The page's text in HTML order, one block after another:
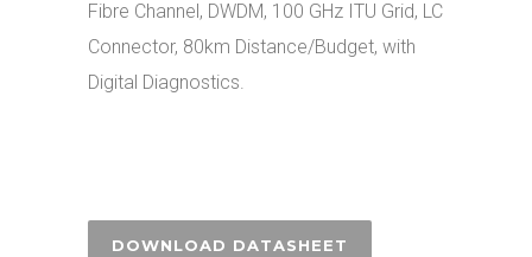
Fibre Channel, DWDM, 100 GHz ITU Grid, LC
Connector, 80km Distance/Budget, with
Digital Diagnostics.
DOWNLOAD DATASHEET